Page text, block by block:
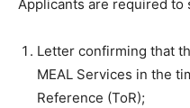
Applicants are required to
Letter confirming that
MEAL Services in the
Reference (ToR);